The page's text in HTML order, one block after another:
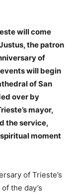
will come
the patron
of
events will begin
of San
over by
mayor,
the service,
moment
of Trieste’s
the day’s